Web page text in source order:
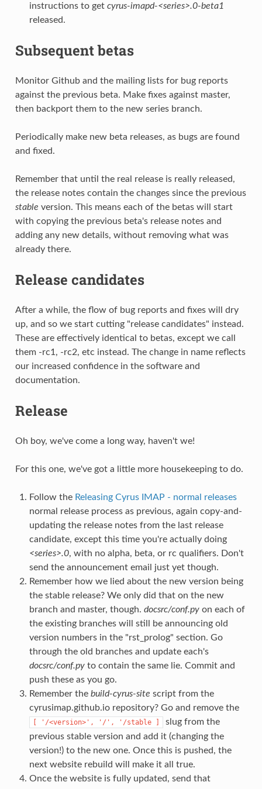
instructions to get cyrus-imapd-<series>.0-beta1
released.
Subsequent betas
Monitor Github and the mailing lists for bug reports
against the previous beta. Make fixes against master,
then backport them to the new series branch.
Periodically make new beta releases, as bugs are found
and fixed.
Remember that until the real release is really released,
the release notes contain the changes since the previous
stable version. This means each of the betas will start
with copying the previous beta's release notes and
adding any new details, without removing what was
already there.
Release candidates
After a while, the flow of bug reports and fixes will dry
up, and so we start cutting "release candidates" instead.
These are effectively identical to betas, except we call
them -rc1, -rc2, etc instead. The change in name reflects
our increased confidence in the software and
documentation.
Release
Oh boy, we've come a long way, haven't we!
For this one, we've got a little more housekeeping to do.
Follow the Releasing Cyrus IMAP - normal releases
normal release process as previous, again copy-and-
updating the release notes from the last release
candidate, except this time you're actually doing
<series>.0, with no alpha, beta, or rc qualifiers. Don't
send the announcement email just yet though.
Remember how we lied about the new version being
the stable release? We only did that on the new
branch and master, though. docsrc/conf.pyon each of
the existing branches will still be announcing old
version numbers in the "rst_prolog" section. Go
through the old branches and update each's
docsrc/conf.pyto contain the same lie. Commit and
push these as you go.
Remember the build-cyrus-site script from the
cyrusimap.github.io repository? Go and remove the
[ '/<version>', '/', '/stable ]
slug from the
previous stable version and add it (changing the
version!) to the new one. Once this is pushed, the
next website rebuild will make it all true.
Once the website is fully updated, send that